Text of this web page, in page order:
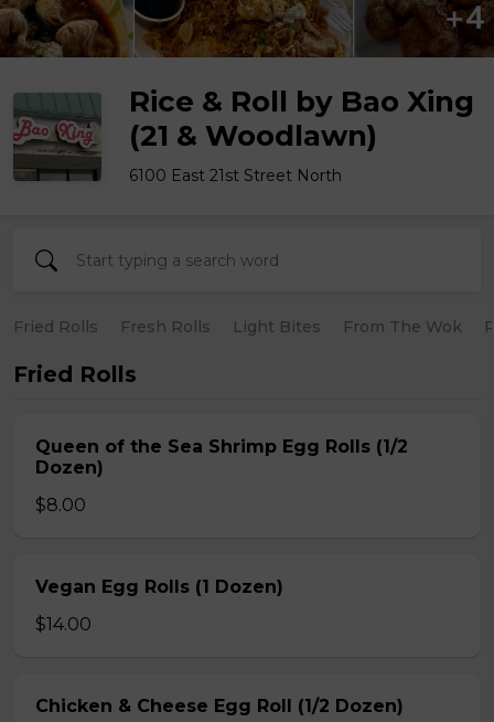
Rice & Roll by Bao Xing
(21 & Woodlawn)
6100 East 21st Street North
Fried Rolls Fresh Rolls Light Bites From The Wok
Fried Rolls
Queen of the Sea Shrimp Egg Rolls (1/2
Dozen)
$8.00
Vegan Egg Rolls (1 Dozen)
$14.00
Chicken & Cheese Egg Roll (1/2 Dozen)